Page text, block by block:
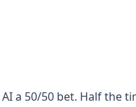
a 50/50 bet. Half the